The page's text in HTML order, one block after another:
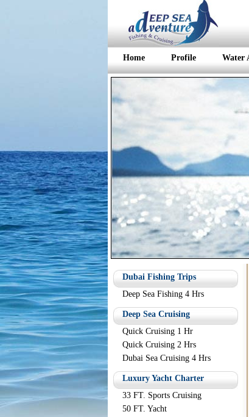
Home Profile Water
Dubai Fishing Trips
Deep Sea Fishing 4 Hrs
Deep Sea Cruising
Quick Cruising 1 Hr
Quick Cruising 2 Hrs
Dubai Sea Cruising 4 Hrs
Luxury Yacht Charter
33 FT. Sports Cruising
50 FT. Yacht